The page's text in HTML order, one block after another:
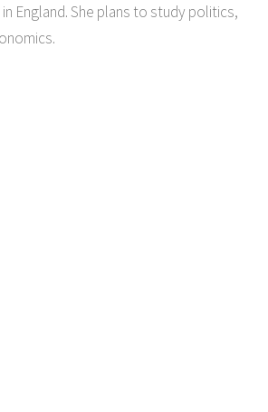
in England. She plans to study politics,